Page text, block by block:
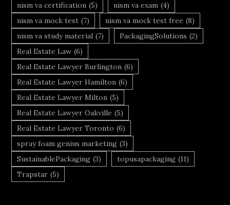
nism va certification (5) nism va exam (4)
nism va mock test (7) nism va mock test free (8)
nism va study material (7) PackagingSolutions (2)
Real Estate Law (6)
Real Estate Lawyer Burlington (6)
Real Estate Lawyer Hamilton (6)
Real Estate Lawyer Milton (5)
Real Estate Lawyer Oakville (5)
Real Estate Lawyer Toronto (6)
spray foam genius marketing (3)
SustainablePackaging (3) topusapackaging (11)
Trapstar (5)